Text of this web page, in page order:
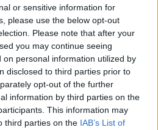
or sensitive information for
please use the below opt-out
Please note that after your
you may continue seeing
on personal information utilized by
disclosed to third parties prior to
opt-out of the further
information by third parties on the
This information may
third parties on the IAB’s List of